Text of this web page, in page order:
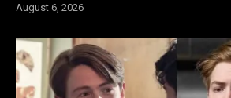
August 6, 2026